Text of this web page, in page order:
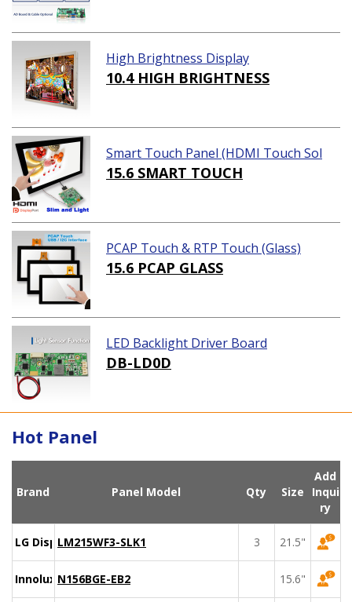
High Brightness Display
10.4 HIGH BRIGHTNESS
Smart Touch Panel (HDMI Touch Sol
ution)
15.6 SMART TOUCH
PCAP Touch & RTP Touch (Glass)
15.6 PCAP GLASS
LED Backlight Driver Board
DB-LD0D
Hot Panel
Brand Panel Model Qty Size
Add
Inqui
ry
LG DisplayLM215WF3-SLK1 3 21.5"
Innolux N156BGE-EB2 15.6"